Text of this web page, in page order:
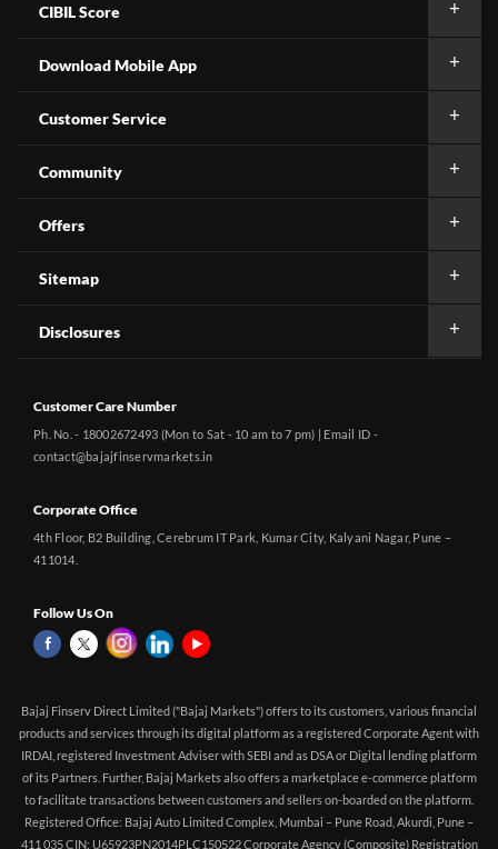
CIBIL Score
Download Mobile App
Customer Service
Community
Offers
Sitemap
Disclosures
Customer Care Number
Ph. No. - 18002672493 (Mon to Sat - 10 am to 7 pm) | Email ID -
contact@bajajfinservmarkets.in
Corporate Office
4th Floor, B2 Building, Cerebrum IT Park, Kumar City, Kalyani Nagar, Pune –
411014.
Follow Us On
Bajaj Finserv Direct Limited ("Bajaj Markets") offers to its customers, various financial
products and services through its digital platform as a registered Corporate Agent with
IRDAI, registered Investment Adviser with SEBI and as DSA or Digital lending platform
of its Partners. Further, Bajaj Markets also offers a marketplace e-commerce platform
to facilitate transactions between customers and sellers on-boarded on the platform.
Registered Office: Bajaj Auto Limited Complex, Mumbai – Pune Road, Akurdi, Pune –
411 035 CIN: U65923PN2014PLC150522 Corporate Agency (Composite) Registration